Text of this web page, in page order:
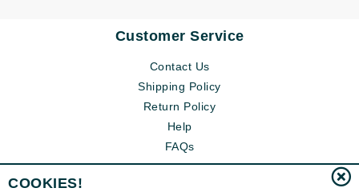
Customer Service
Contact Us
Shipping Policy
Return Policy
Help
FAQs
COOKIES!